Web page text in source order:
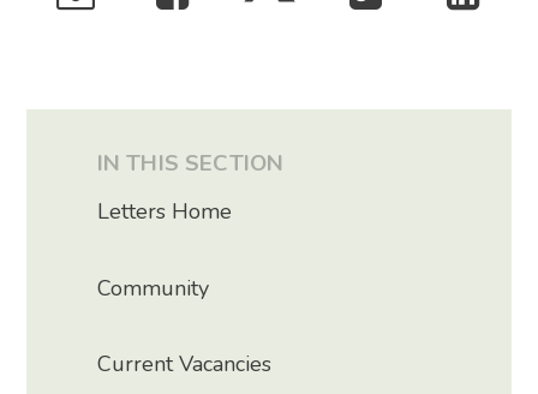
IN THIS SECTION
Letters Home
Community
Current Vacancies